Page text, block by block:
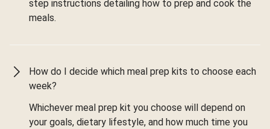
step instructions detailing how to prep and cook the
meals.
How do I decide which meal prep kits to choose each
week?
Whichever meal prep kit you choose will depend on
your goals, dietary lifestyle, and how much time you